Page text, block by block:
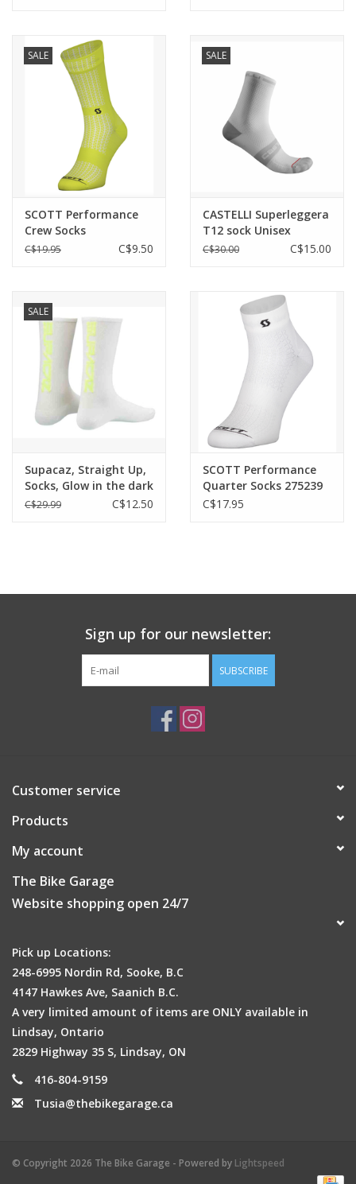
SALE
SCOTT Performance
Crew Socks
C$19.95 C$9.50
SALE
CASTELLI Superleggera
T12 sock Unisex
C$30.00 C$15.00
SALE
Supacaz, Straight Up,
Socks, Glow in the dark
C$29.99 C$12.50
SCOTT Performance
Quarter Socks 275239
C$17.95
Sign up for our newsletter:
SUBSCRIBE
Customer service
Products
My account
The Bike Garage
Website shopping open 24/7
Pick up Locations:
248-6995 Nordin Rd, Sooke, B.C
4147 Hawkes Ave, Saanich B.C.
A very limited amount of items are ONLY available in
Lindsay, Ontario
2829 Highway 35 S, Lindsay, ON
416-804-9159
Tusia@thebikegarage.ca
© Copyright 2026 The Bike Garage - Powered by Lightspeed